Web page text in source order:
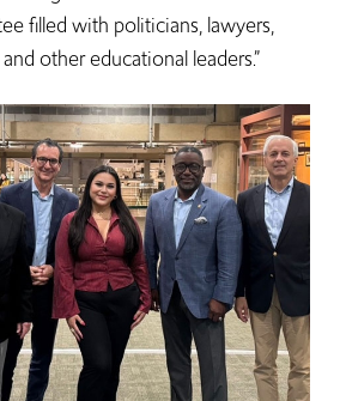
filled with politicians, lawyers,
other educational leaders.”